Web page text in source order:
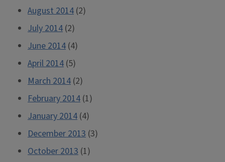
August 2014 (2)
July 2014 (2)
June 2014 (4)
April 2014 (5)
March 2014 (2)
February 2014 (1)
January 2014 (4)
December 2013 (3)
October 2013 (1)